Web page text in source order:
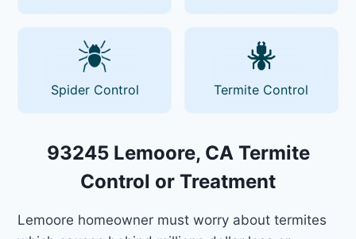
Spider Control Termite Control
93245 Lemoore, CA Termite
Control or Treatment
Lemoore homeowner must worry about termites